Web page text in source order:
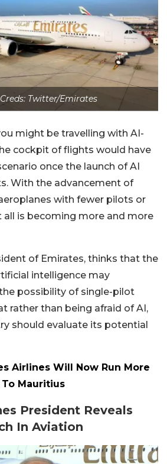
Twitter/Emirates
might be travelling with AI-
cockpit of flights would have
once the launch of AI
With the advancement of
with fewer pilots or
is becoming more and more
of Emirates, thinks that the
intelligence may
possibility of single-pilot
rather than being afraid of AI,
should evaluate its potential
Airlines Will Now Run More
To Mauritius
President Reveals
In Aviation